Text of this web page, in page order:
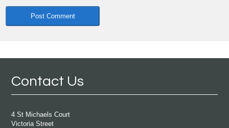
Contact Us
4 St Michaels Court
Victoria Street